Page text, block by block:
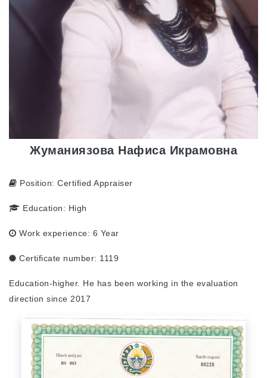
Жуманиязова Нафиса Икрамовна
Position: Certified Appraiser
Education: High
Work experience: 6 Year
Certificate number: 1119
Education-higher. He has been working in the evaluation
direction since 2017